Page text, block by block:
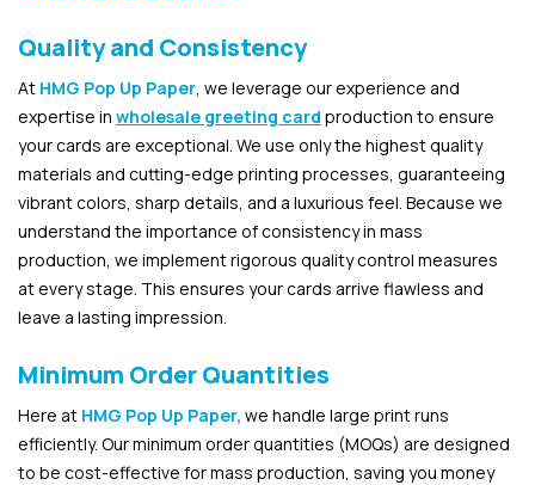
Quality and Consistency
At HMG Pop Up Paper, we leverage our experience and
expertise in wholesale greeting card production to ensure
your cards are exceptional. We use only the highest quality
materials and cutting-edge printing processes, guaranteeing
vibrant colors, sharp details, and a luxurious feel. Because we
understand the importance of consistency in mass
production, we implement rigorous quality control measures
at every stage. This ensures your cards arrive flawless and
leave a lasting impression.
Minimum Order Quantities
Here at HMG Pop Up Paper, we handle large print runs
efficiently. Our minimum order quantities (MOQs) are designed
to be cost-effective for mass production, saving you money